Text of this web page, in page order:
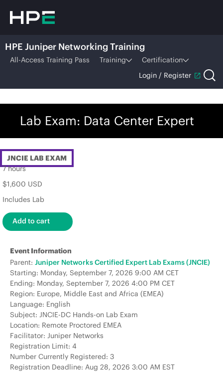
HPE Juniper Networking Training
All-Access Training Pass Training
Certification
Login / Register
Lab Exam: Data Center Expert
JNCIE LAB EXAM
7 hours
$1,600 USD
Includes Lab
Event Information
Parent: Juniper Networks Certified Expert Lab Exams (JNCIE)
Starting: Monday, September 7, 2026 9:00 AM CET
Ending: Monday, September 7, 2026 4:00 PM CET
Region: Europe, Middle East and Africa (EMEA)
Language: English
Subject: JNCIE-DC Hands-on Lab Exam
Location: Remote Proctored EMEA
Facilitator: Juniper Networks
Registration Limit: 4
Number Currently Registered: 3
Registration Deadline: Aug 28, 2026 3:00 AM EST